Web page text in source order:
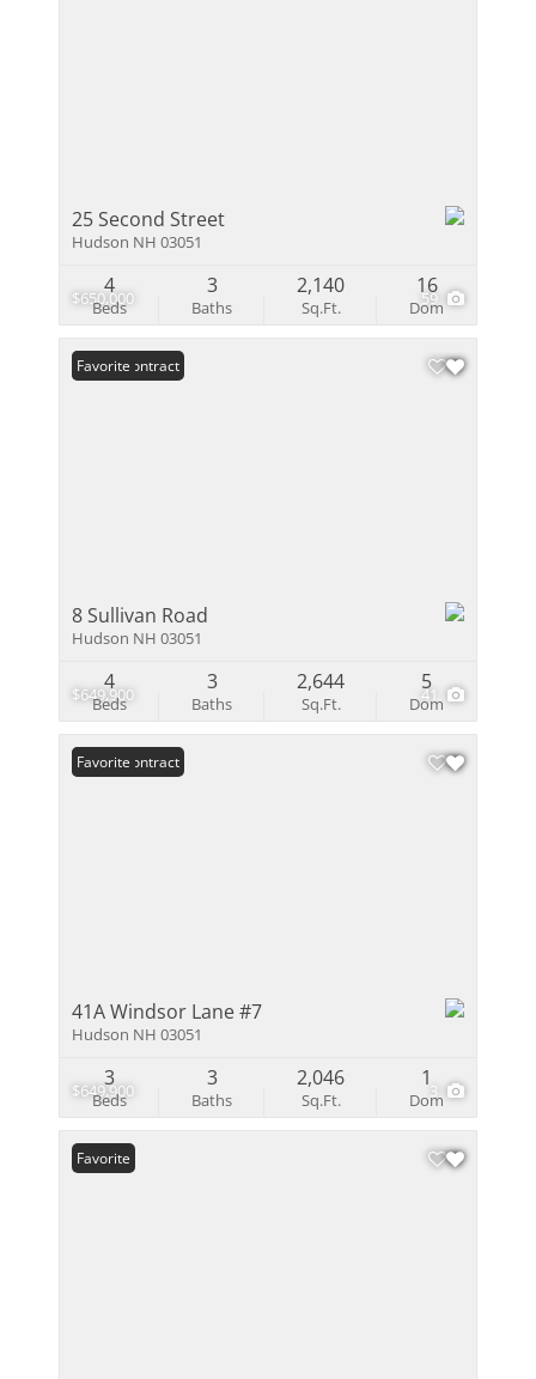
$650,000 59
25 Second Street
Hudson NH 03051
Beds
4
Baths
3
Sq.Ft.
2,140
Dom
16
$649,900 41
Under Contract
Favorite
8 Sullivan Road
Hudson NH 03051
Beds
4
Baths
3
Sq.Ft.
2,644
Dom
5
$649,900 3
Under Contract
Favorite
41A Windsor Lane #7
Hudson NH 03051
Beds
3
Baths
3
Sq.Ft.
2,046
Dom
1
Favorite